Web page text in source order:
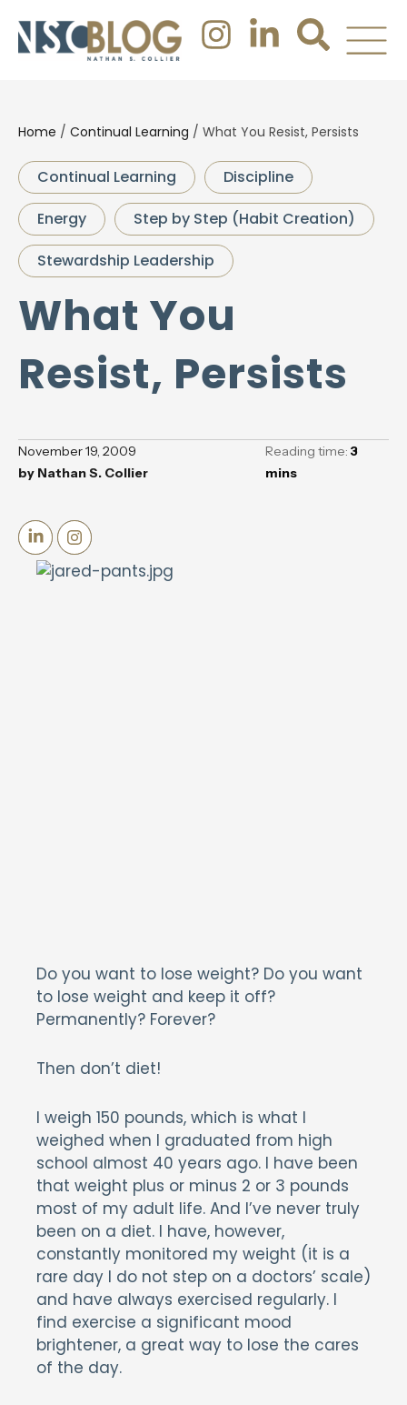
Home / Continual Learning / What You Resist, Persists
Continual Learning
Discipline
Energy
Step by Step (Habit Creation)
Stewardship Leadership
What You
Resist, Persists
November 19, 2009
by Nathan S. Collier
Reading time:3
mins
Do you want to lose weight? Do you want
to lose weight and keep it off?
Permanently? Forever?
Then don’t diet!
I weigh 150 pounds, which is what I
weighed when I graduated from high
school almost 40 years ago. I have been
that weight plus or minus 2 or 3 pounds
most of my adult life. And I’ve never truly
been on a diet. I have, however,
constantly monitored my weight (it is a
rare day I do not step on a doctors’ scale)
and have always exercised regularly. I
find exercise a significant mood
brightener, a great way to lose the cares
of the day.